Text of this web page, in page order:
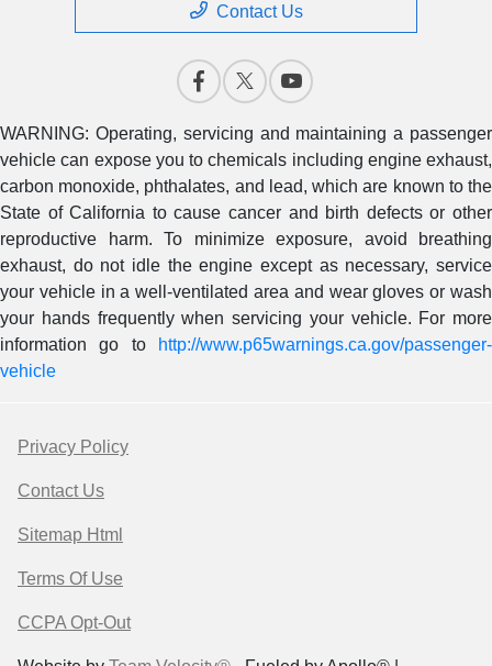
Contact Us
WARNING: Operating, servicing and maintaining a passenger
vehicle can expose you to chemicals including engine exhaust,
carbon monoxide, phthalates, and lead, which are known to the
State of California to cause cancer and birth defects or other
reproductive harm. To minimize exposure, avoid breathing
exhaust, do not idle the engine except as necessary, service
your vehicle in a well-ventilated area and wear gloves or wash
your hands frequently when servicing your vehicle. For more
information go to
http://www.p65warnings.ca.gov/passenger-
vehicle
Privacy Policy
Contact Us
Sitemap Html
Terms Of Use
CCPA Opt-Out